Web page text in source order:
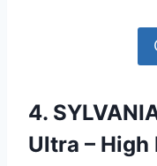
4.
Ultra –